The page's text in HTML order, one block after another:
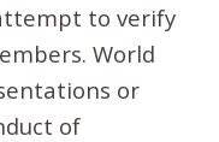
to verify
World
or
of